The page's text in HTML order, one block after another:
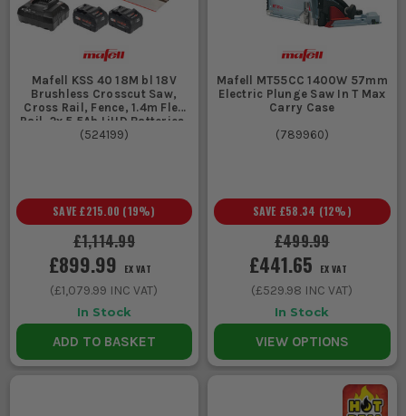
Mafell KSS 40 18M bl 18V
Brushless Crosscut Saw,
Cross Rail, Fence, 1.4m Flex
Rail, 2x 5.5Ah LiHD Batteries,
Charger, & T-MAX Case
(524199)
£1,114.99
SAVE £215.00 (19%)
£899.99 EX VAT
(£1,079.99 INC VAT)
In Stock
ADD TO BASKET
Mafell MT55CC 1400W 57mm
Electric Plunge Saw In T Max
Carry Case
(789960)
£499.99
SAVE £58.34 (12%)
£441.65 EX VAT
(£529.98 INC VAT)
In Stock
VIEW OPTIONS